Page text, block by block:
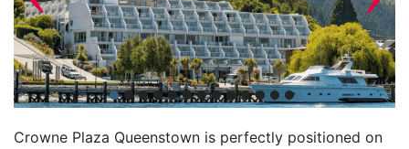
Crowne Plaza Queenstown is perfectly positioned on